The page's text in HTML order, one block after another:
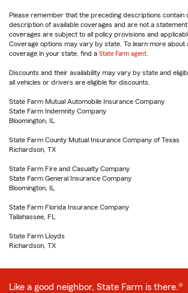
Please remember that the preceding descriptions contain
description of available coverages and are not a
coverages are subject to all policy provisions and
Coverage options may vary by state. To learn more about
coverage in your state, find a State Farm agent
Discounts and their availability may vary by state and
all vehicles or drivers are eligible for discounts.
State Farm Mutual Automobile Insurance Company
State Farm Indemnity Company
Bloomington, IL
State Farm County Mutual Insurance Company of Texas
Richardson, TX
State Farm Fire and Casualty Company
State Farm General Insurance Company
Bloomington, IL
State Farm Florida Insurance Company
Tallahassee, FL
State Farm Lloyds
Richardson, TX
Like a good neighbor, State Farm is there.®